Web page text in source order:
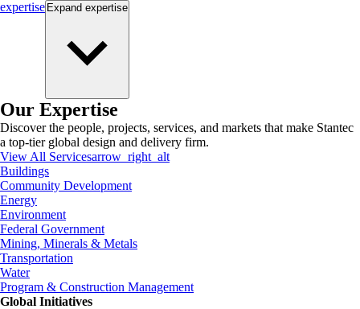
expertise Expand expertise
Our Expertise
Discover the people, projects, services, and markets that make Stantec
a top-tier global design and delivery firm.
View All Servicesarrow_right_alt
Buildings
Community Development
Energy
Environment
Federal Government
Mining, Minerals & Metals
Transportation
Water
Program & Construction Management
Global Initiatives